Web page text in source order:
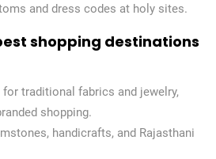
and dress codes at holy sites.
shopping destinations
for traditional fabrics and jewelry,
shopping.
handicrafts, and Rajasthani